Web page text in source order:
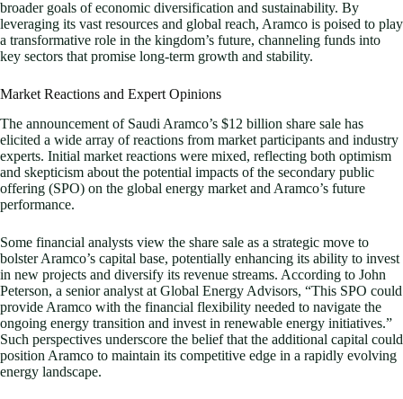
broader goals of economic diversification and sustainability. By
leveraging its vast resources and global reach, Aramco is poised to play
a transformative role in the kingdom’s future, channeling funds into
key sectors that promise long-term growth and stability.
Market Reactions and Expert Opinions
The announcement of Saudi Aramco’s $12 billion share sale has
elicited a wide array of reactions from market participants and industry
experts. Initial market reactions were mixed, reflecting both optimism
and skepticism about the potential impacts of the secondary public
offering (SPO) on the global energy market and Aramco’s future
performance.
Some financial analysts view the share sale as a strategic move to
bolster Aramco’s capital base, potentially enhancing its ability to invest
in new projects and diversify its revenue streams. According to John
Peterson, a senior analyst at Global Energy Advisors, “This SPO could
provide Aramco with the financial flexibility needed to navigate the
ongoing energy transition and invest in renewable energy initiatives.”
Such perspectives underscore the belief that the additional capital could
position Aramco to maintain its competitive edge in a rapidly evolving
energy landscape.